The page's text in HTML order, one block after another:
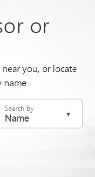
or
you, or locate
name
Search by
Name